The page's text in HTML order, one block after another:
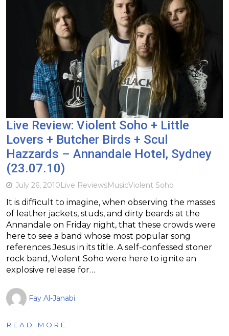
Live Review: Violent Soho + Little
Lovers + Butcher Birds + Scul
Hazzards – Annandale Hotel, Sydney
(23.07.10)
July 26, 2010Live ReviewsMusicViolent Soho
It is difficult to imagine, when observing the masses
of leather jackets, studs, and dirty beards at the
Annandale on Friday night, that these crowds were
here to see a band whose most popular song
references Jesus in its title. A self-confessed stoner
rock band, Violent Soho were here to ignite an
explosive release for…
Fay Al-Janabi
READ MORE